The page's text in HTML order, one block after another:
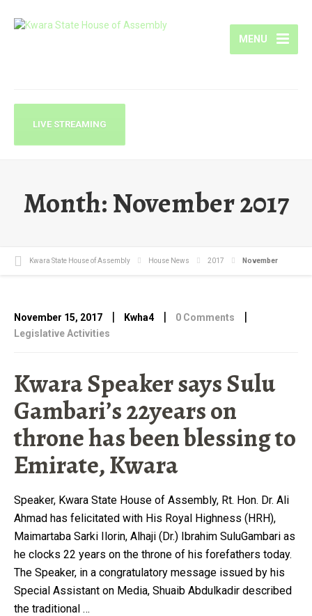
MENU
LIVE STREAMING
Month:November 2017
Kwara State House of Assembly House News 2017 November
November 15, 2017 | Kwha4 | 0 Comments |
Legislative Activities
Kwara Speaker says Sulu
Gambari’s 22years on
throne has been blessing to
Emirate, Kwara
Speaker, Kwara State House of Assembly, Rt. Hon. Dr. Ali
Ahmad has felicitated with His Royal Highness (HRH),
Maimartaba Sarki Ilorin, Alhaji (Dr.) Ibrahim SuluGambari as
he clocks 22 years on the throne of his forefathers today.
The Speaker, in a congratulatory message issued by his
Special Assistant on Media, Shuaib Abdulkadir described
the traditional …